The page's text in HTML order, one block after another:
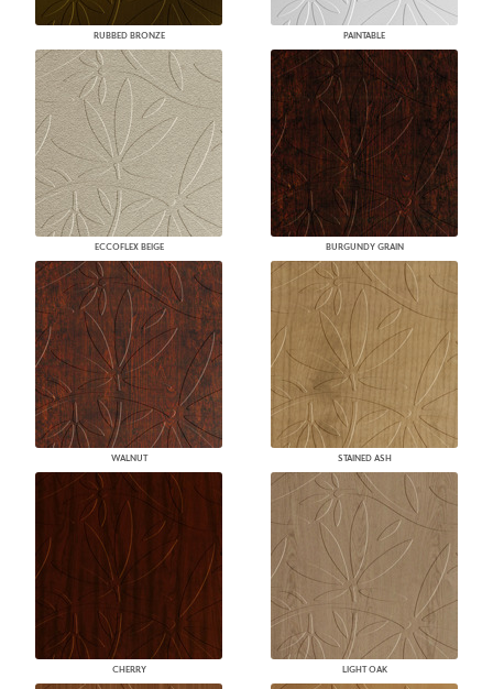
RUBBED BRONZE PAINTABLE
ECCOFLEX BEIGE BURGUNDY GRAIN
WALNUT STAINED ASH
CHERRY LIGHT OAK